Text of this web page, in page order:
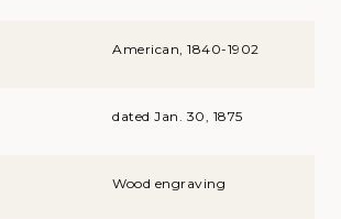
American, 1840-1902
dated Jan. 30, 1875
Wood engraving